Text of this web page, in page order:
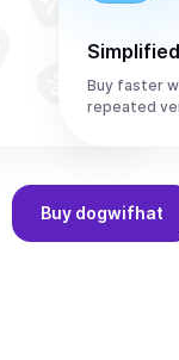
Buy faster
repeated
Buy dogwifhat